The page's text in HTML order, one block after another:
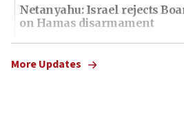
Netanyahu: Israel rejects
on Hamas disarmament
10:48
Sen. Cruz: ‘Terrorists are
More Updates